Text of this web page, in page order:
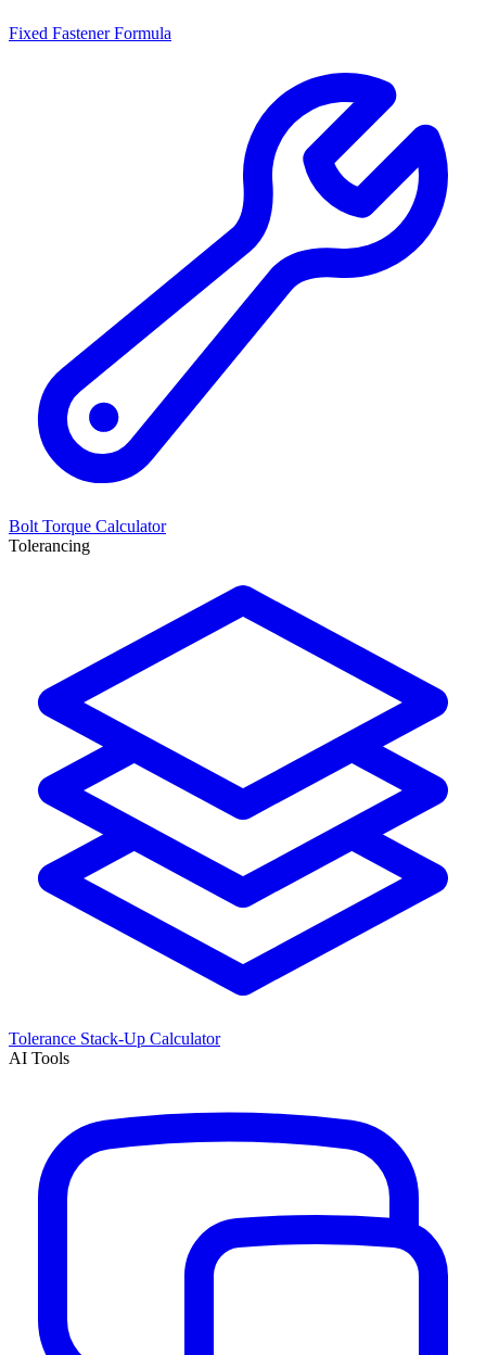
Fixed Fastener Formula
Bolt Torque Calculator
Tolerancing
Tolerance Stack-Up Calculator
AI Tools